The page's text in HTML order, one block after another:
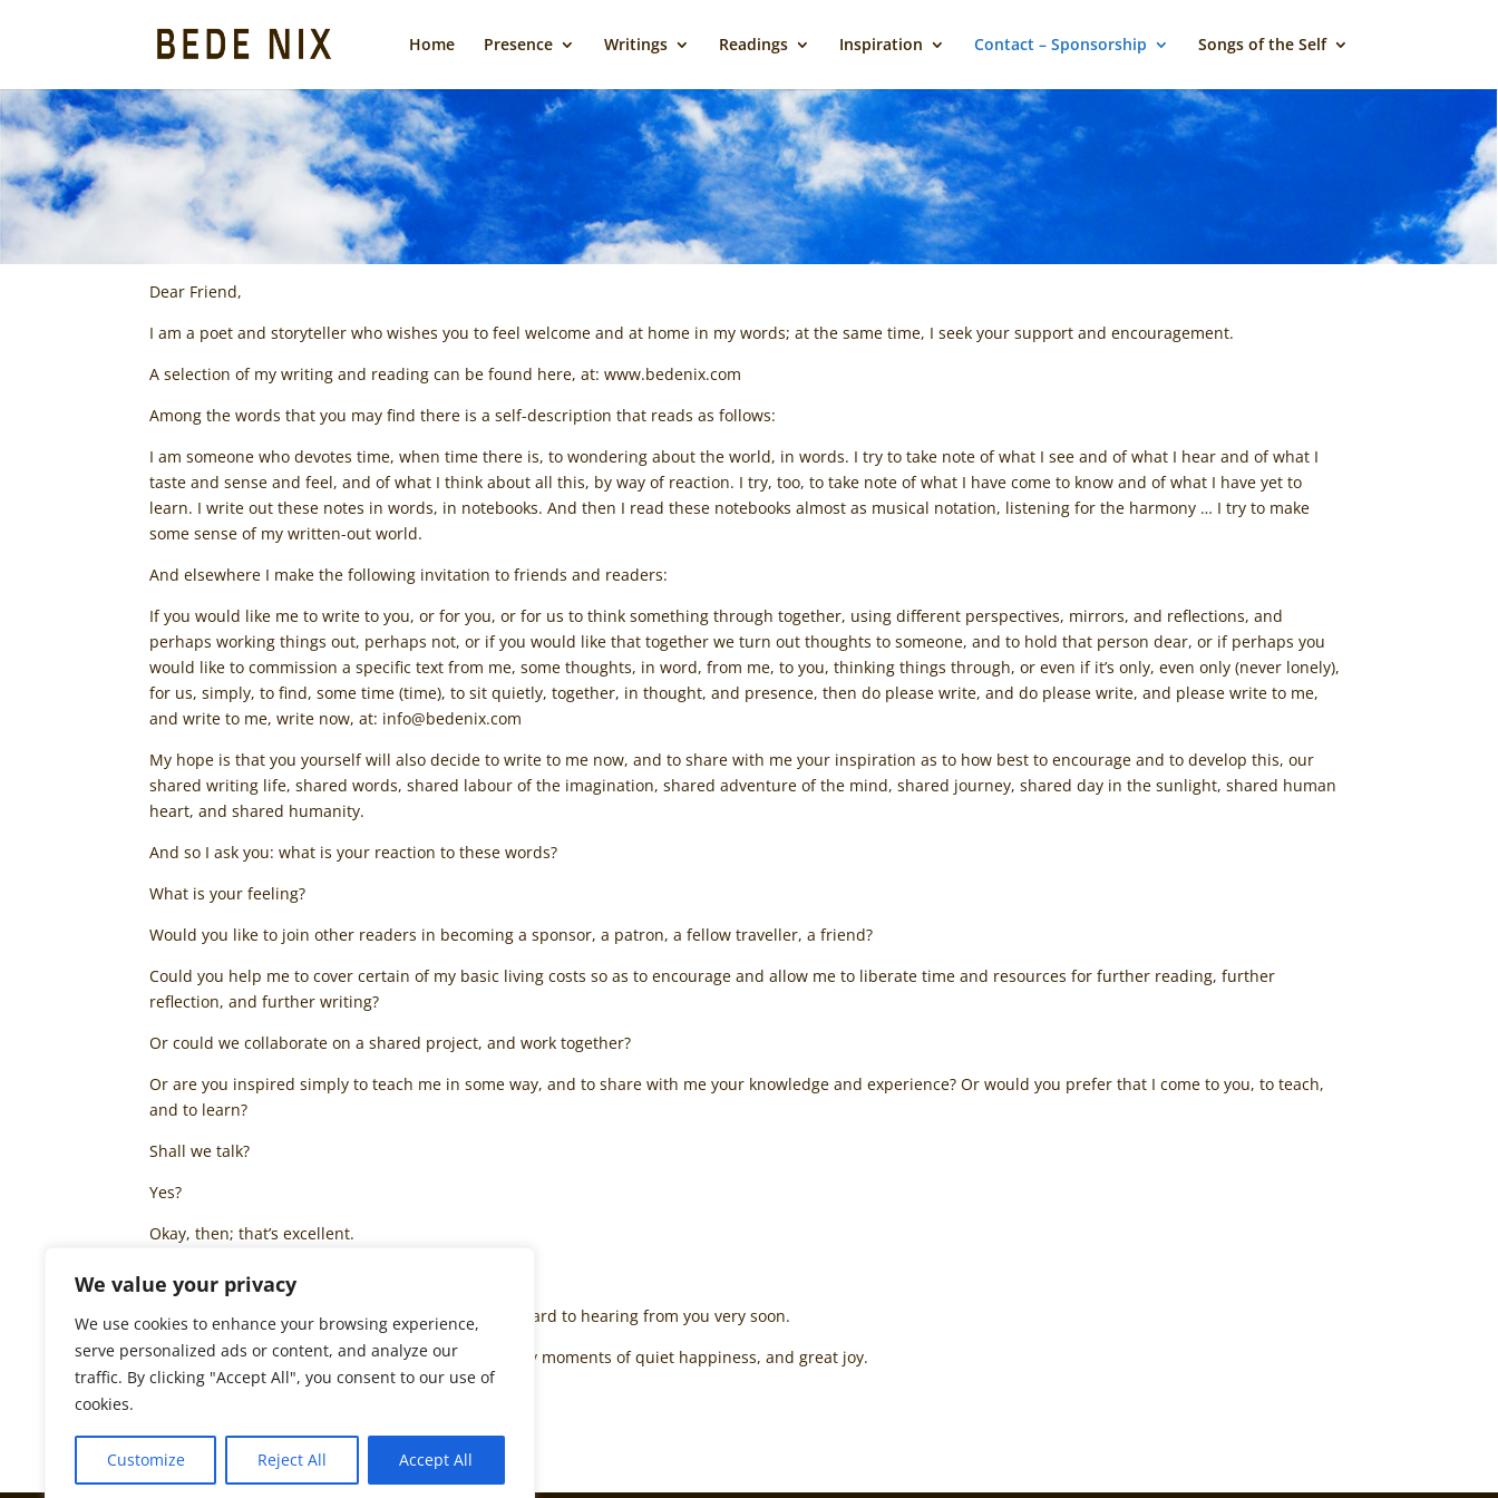
We value your privacy
We use cookies to enhance your browsing experience,
serve personalized ads or content, and analyze our
traffic. By clicking "Accept All", you consent to our use of
cookies.
Customize Reject All Accept All
Home Presence Writings Readings Inspiration Contact – Sponsorship Songs of the Self
Dear Friend,
I am a poet and storyteller who wishes you to feel welcome and at home in my words; at the same time, I seek your support and encouragement.
A selection of my writing and reading can be found here, at: www.bedenix.com
Among the words that you may find there is a self-description that reads as follows:
I am someone who devotes time, when time there is, to wondering about the world, in words. I try to take note of what I see and of what I hear and of what I
taste and sense and feel, and of what I think about all this, by way of reaction. I try, too, to take note of what I have come to know and of what I have yet to
learn. I write out these notes in words, in notebooks. And then I read these notebooks almost as musical notation, listening for the harmony … I try to make
some sense of my written-out world.
And elsewhere I make the following invitation to friends and readers:
If you would like me to write to you, or for you, or for us to think something through together, using different perspectives, mirrors, and reflections, and
perhaps working things out, perhaps not, or if you would like that together we turn out thoughts to someone, and to hold that person dear, or if perhaps you
would like to commission a specific text from me, some thoughts, in word, from me, to you, thinking things through, or even if it’s only, even only (never lonely),
for us, simply, to find, some time (time), to sit quietly, together, in thought, and presence, then do please write, and do please write, and please write to me,
and write to me, write now, at: info@bedenix.com
My hope is that you yourself will also decide to write to me now, and to share with me your inspiration as to how best to encourage and to develop this, our
shared writing life, shared words, shared labour of the imagination, shared adventure of the mind, shared journey, shared day in the sunlight, shared human
heart, and shared humanity.
And so I ask you: what is your reaction to these words?
What is your feeling?
Would you like to join other readers in becoming a sponsor, a patron, a fellow traveller, a friend?
Could you help me to cover certain of my basic living costs so as to encourage and allow me to liberate time and resources for further reading, further
reflection, and further writing?
Or could we collaborate on a shared project, and work together?
Or are you inspired simply to teach me in some way, and to share with me your knowledge and experience? Or would you prefer that I come to you, to teach,
and to learn?
Shall we talk?
Yes?
Okay, then; that’s excellent.
I am glad that we are now in contact, and look forward to hearing from you very soon.
Until then, I wish you insight, inspiration, and many moments of quiet happiness, and great joy.
© Bede Nix, October 2017. All rights reserved.